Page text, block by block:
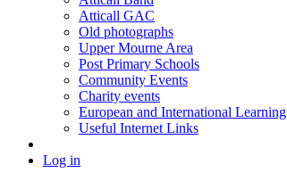
Atticall GAC
Old photographs
Upper Mourne Area
Post Primary Schools
Community Events
Charity events
European and International Learning
Useful Internet Links
Log in